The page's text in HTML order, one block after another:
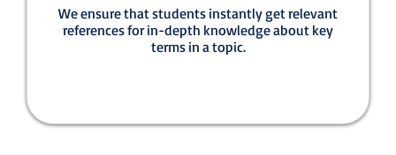
We ensure that students instantly get relevant
references for in-depth knowledge about key
terms in a topic.